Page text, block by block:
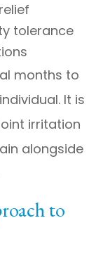
tolerance
months to
It is
irritation
alongside
to